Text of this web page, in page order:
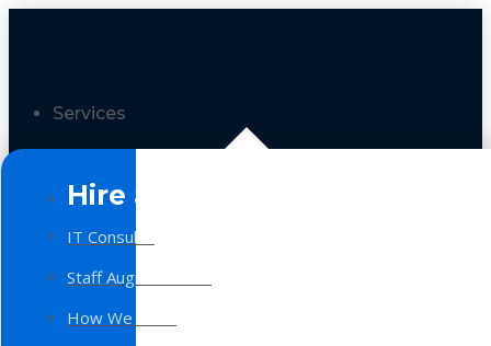
Services
Hire a Team
IT Consulting
Staff Augmentation
How We Work